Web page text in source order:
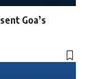
Goa’s